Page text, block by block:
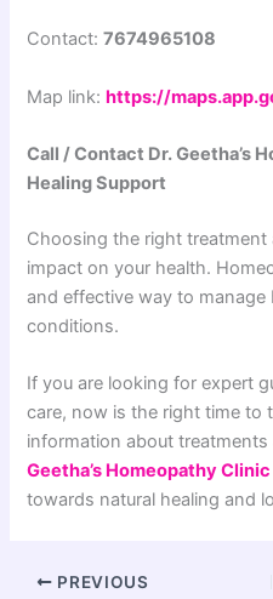
Contact:7674965108
Map link:https://
Call / Contact Dr. Geetha’s
Healing Support
Choosing the right
impact on your health.
and effective way to
conditions.
If you are looking for expert
care, now is the right time to
information about
Geetha’s Homeopathy Clinic
towards natural healing and
PREVIOUS